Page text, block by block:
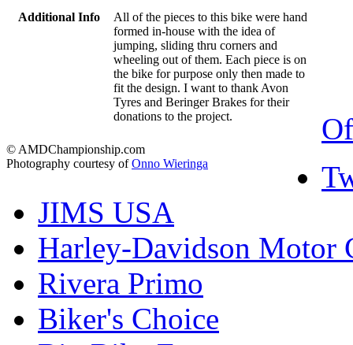
Additional Info
All of the pieces to this bike were hand
formed in-house with the idea of
jumping, sliding thru corners and
wheeling out of them. Each piece is on
the bike for purpose only then made to
fit the design. I want to thank Avon
Tyres and Beringer Brakes for their
donations to the project.
© AMDChampionship.com
Photography courtesy ofOnno Wieringa
JIMS USA
Harley-Davidson Motor
Rivera Primo
Biker's Choice